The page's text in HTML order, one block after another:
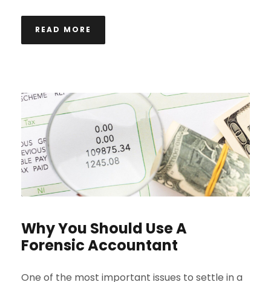
READ MORE
Why You Should Use A
Forensic Accountant
One of the most important issues to settle in a